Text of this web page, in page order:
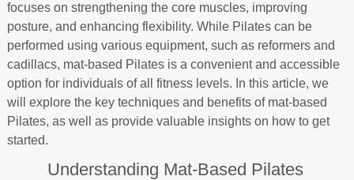
Clinic Locations
Health Tips
focuses on strengthening the core muscles, improving
posture, and enhancing flexibility. While Pilates can be
performed using various equipment, such as reformers and
cadillacs, mat-based Pilates is a convenient and accessible
option for individuals of all fitness levels. In this article, we
will explore the key techniques and benefits of mat-based
Pilates, as well as provide valuable insights on how to get
started.
Understanding Mat-Based Pilates